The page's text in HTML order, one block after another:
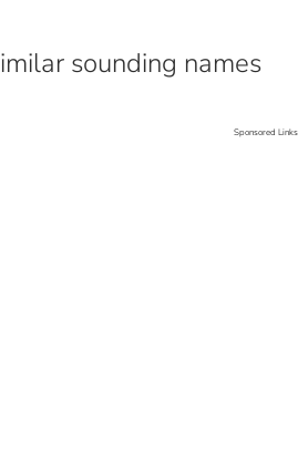
sounding names
Sponsored Links